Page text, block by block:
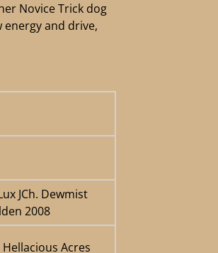
Novice Trick dog
and drive,
JCh. Dewmist
2008
Acres